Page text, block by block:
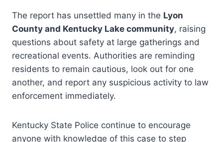
The report has unsettled many in the Lyon
County and Kentucky Lake community, raising
questions about safety at large gatherings and
recreational events. Authorities are reminding
residents to remain cautious, look out for one
another, and report any suspicious activity to law
enforcement immediately.
Kentucky State Police continue to encourage
anyone with knowledge of this case to step